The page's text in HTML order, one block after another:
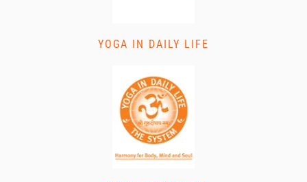
YOGA IN DAILY LIFE